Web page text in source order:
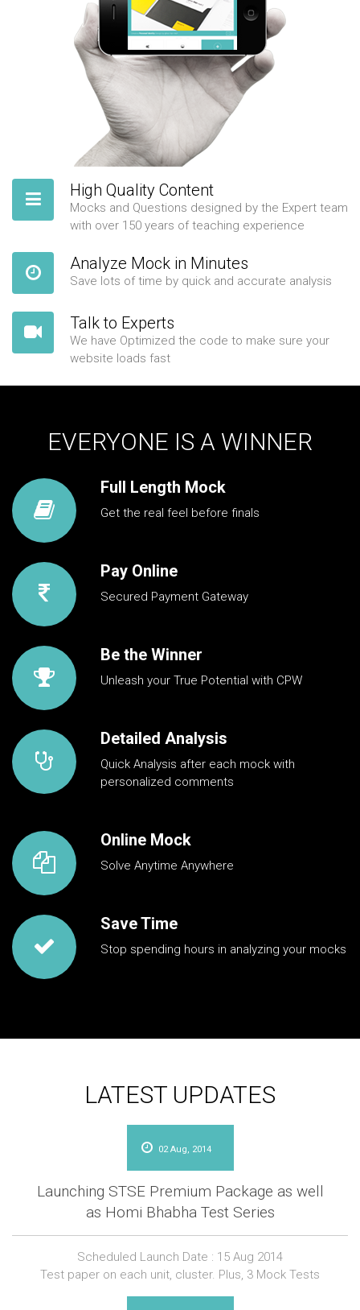
High Quality Content
Mocks and Questions designed by the Expert team
with over 150 years of teaching experience
Analyze Mock in Minutes
Save lots of time by quick and accurate analysis
Talk to Experts
We have Optimized the code to make sure your
website loads fast
EVERYONE IS A WINNER
Full Length Mock
Get the real feel before finals
Pay Online
Secured Payment Gateway
Be the Winner
Unleash your True Potential with CPW
Detailed Analysis
Quick Analysis after each mock with
personalized comments
Online Mock
Solve Anytime Anywhere
Save Time
Stop spending hours in analyzing your mocks
LATEST UPDATES
02 Aug, 2014
Launching STSE Premium Package as well
as Homi Bhabha Test Series
Scheduled Launch Date : 15 Aug 2014
Test paper on each unit, cluster. Plus, 3 Mock Tests